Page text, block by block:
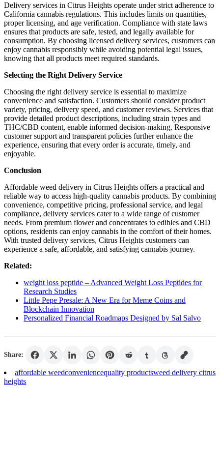
Delivery services in Citrus Heights operate under strict adherence to
California cannabis regulations. This includes limits on quantities,
proper licensing, and age verification. Compliance with state laws
ensures that products are safe, tested, and legally available for
consumption. By choosing licensed delivery services, customers can
enjoy cannabis responsibly while avoiding potential legal issues,
knowing that all products meet required standards.
Selecting the Right Delivery Service
Choosing the right delivery service is essential to maximize
convenience and satisfaction. Customers should consider product
variety, pricing, delivery speed, and customer reviews. Services that
provide detailed product descriptions, including strain types and
THC/CBD content, enable informed decision-making. Responsive
customer support and transparent policies further enhance the
experience, ensuring that every order is accurate, timely, and
enjoyable.
Conclusion
Affordable weed delivery in Citrus Heights offers a practical and
reliable way to access high-quality cannabis products. By combining
convenience, competitive pricing, professional service, and legal
compliance, delivery services cater to a wide range of customer
needs. From premium flower and concentrates to edibles and CBD
options, residents can enjoy cannabis in the comfort of their homes.
With trusted delivery services, Citrus Heights customers can
experience a safe, affordable, and satisfying cannabis journey.
Related:
weight loss peptide – Advanced Weight Loss Peptides for
Research Studies
Little Pepe Presale: A New Era for Meme Coins and
Blockchain Innovation
Personalized Financial Roadmaps Designed by Sal Salvo
Share:
affordable weedconveniencequality productsweed delivery citrus
heights